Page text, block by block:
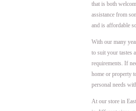
that is both
assistance from
and is affordable
With our many
to suit your tastes
requirements. If
home or property
personal needs
At our store in